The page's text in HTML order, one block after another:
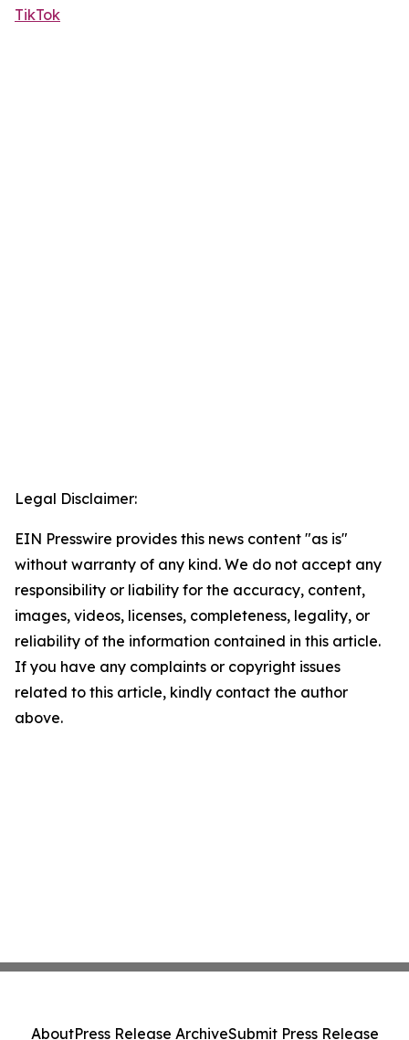
TikTok
Legal Disclaimer:
EIN Presswire provides this news content "as is"
without warranty of any kind. We do not accept any
responsibility or liability for the accuracy, content,
images, videos, licenses, completeness, legality, or
reliability of the information contained in this article.
If you have any complaints or copyright issues
related to this article, kindly contact the author
above.
AboutPress Release ArchiveSubmit Press Release